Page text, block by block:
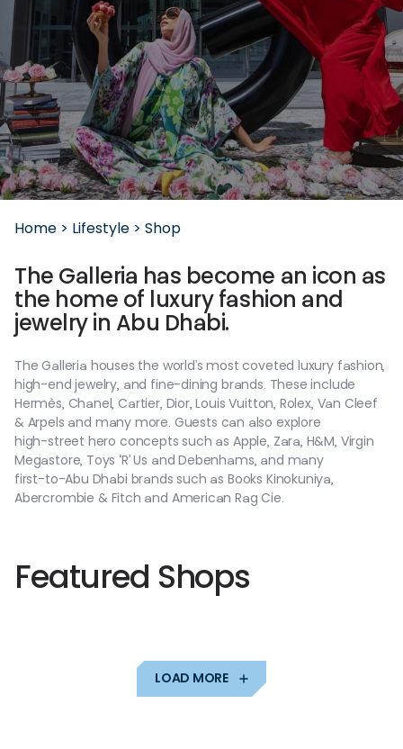
Home > Lifestyle > Shop
The Galleria has become an icon as
the home of luxuryfashion and
jewelryin Abu Dhabi.
The Galleria houses the world’s most coveted luxury fashion,
high-end jewelry, and fine-dining brands. These include
Hermès, Chanel, Cartier, Dior, Louis Vuitton, Rolex, Van Cleef
& Arpels and many more. Guests can also explore
high-street hero concepts such as Apple, Zara, H&M, Virgin
Megastore, Toys ‘R’Us and Debenhams, and many
first-to-Abu Dhabi brands such as Books Kinokuniya,
Abercrombie & Fitch and American Rag Cie.
Featured Shops
LOAD MORE